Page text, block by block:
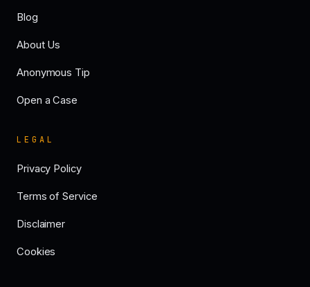
Blog
About Us
Anonymous Tip
Open a Case
LEGAL
Privacy Policy
Terms of Service
Disclaimer
Cookies